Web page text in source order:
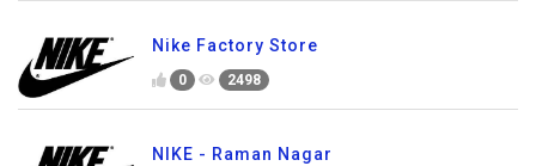
Nike Factory Store
0 2498
NIKE - Raman Nagar